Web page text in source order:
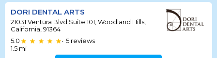
DORI DENTAL ARTS
21031 Ventura Blvd.Suite 101, Woodland Hills,
California, 91364
5.0
• 5 reviews
1.5 mi